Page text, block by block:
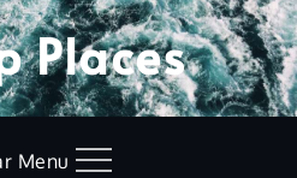
Places
Menu